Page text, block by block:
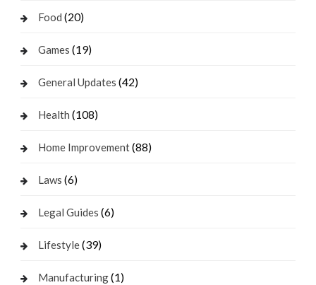
Food (20)
Games (19)
General Updates (42)
Health (108)
Home Improvement(88)
Laws (6)
Legal Guides (6)
Lifestyle(39)
Manufacturing(1)